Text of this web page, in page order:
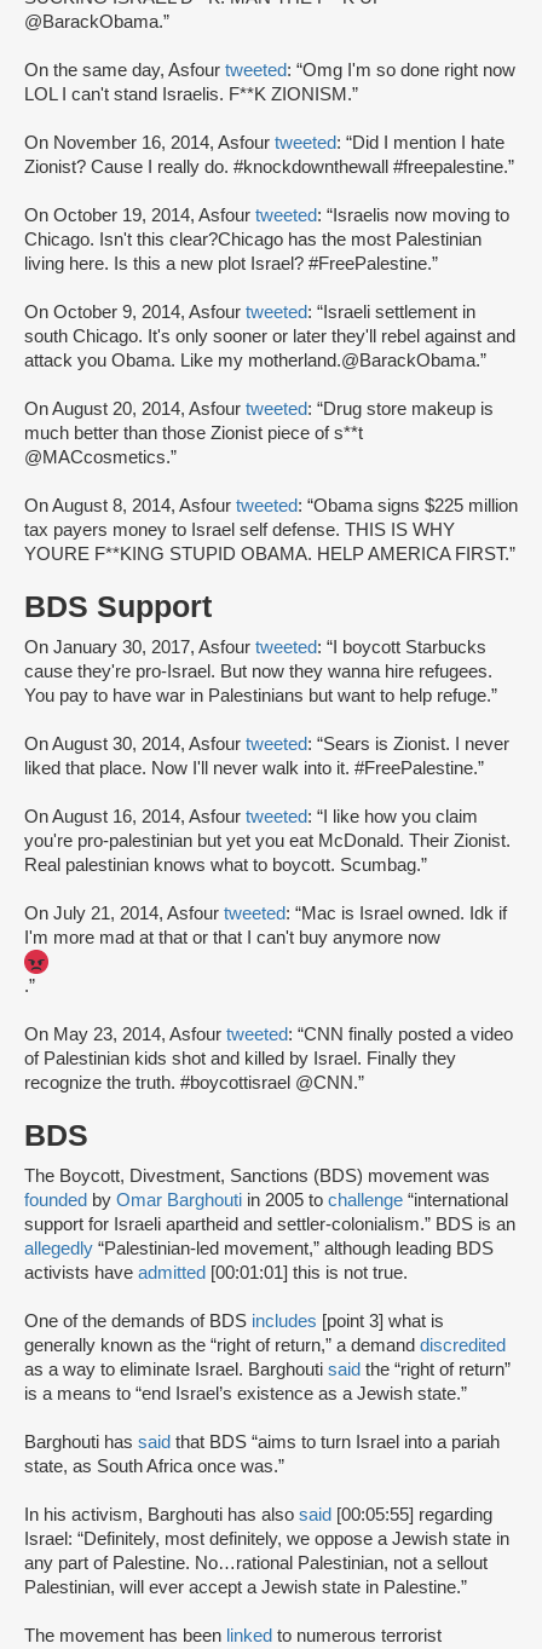
@BarackObama.”
On the same day, Asfour tweeted: “Omg I'm so done right now
LOL I can't stand Israelis. F**K ZIONISM.”
On November 16, 2014, Asfour tweeted: “Did I mention I hate
Zionist? Cause I really do. #knockdownthewall #freepalestine.”
On October 19, 2014, Asfour tweeted: “Israelis now moving to
Chicago. Isn't this clear?Chicago has the most Palestinian
living here. Is this a new plot Israel? #FreePalestine.”
On October 9, 2014, Asfour tweeted: “Israeli settlement in
south Chicago. It's only sooner or later they'll rebel against and
attack you Obama. Like my motherland.@BarackObama.”
On August 20, 2014, Asfour tweeted: “Drug store makeup is
much better than those Zionist piece of s**t
@MACcosmetics.”
On August 8, 2014, Asfour tweeted: “Obama signs $225 million
tax payers money to Israel self defense. THIS IS WHY
YOURE F**KING STUPID OBAMA. HELP AMERICA FIRST.”
BDS Support
On January 30, 2017, Asfour tweeted: “I boycott Starbucks
cause they're pro-Israel. But now they wanna hire refugees.
You pay to have war in Palestinians but want to help refuge.”
On August 30, 2014, Asfour tweeted: “Sears is Zionist. I never
liked that place. Now I'll never walk into it. #FreePalestine.”
On August 16, 2014, Asfour tweeted: “I like how you claim
you're pro-palestinian but yet you eat McDonald. Their Zionist.
Real palestinian knows what to boycott. Scumbag.”
On July 21, 2014, Asfour tweeted: “Mac is Israel owned. Idk if
I'm more mad at that or that I can't buy anymore now
.”
On May 23, 2014, Asfour tweeted: “CNN finally posted a video
of Palestinian kids shot and killed by Israel. Finally they
recognize the truth. #boycottisrael @CNN.”
BDS
The Boycott, Divestment, Sanctions (BDS) movement was
founded by Omar Barghouti in 2005 to challenge “international
support for Israeli apartheid and settler-colonialism.” BDS is an
allegedly “Palestinian-led movement,” although leading BDS
activists have admitted [00:01:01] this is not true.
One of the demands of BDS includes [point 3] what is
generally known as the “right of return,” a demand discredited
as a way to eliminate Israel. Barghouti said the “right of return”
is a means to “end Israel’s existence as a Jewish state.”
Barghouti has said that BDS “aims to turn Israel into a pariah
state, as South Africa once was.”
In his activism, Barghouti has also said [00:05:55] regarding
Israel: “Definitely, most definitely, we oppose a Jewish state in
any part of Palestine. No…rational Palestinian, not a sellout
Palestinian, will ever accept a Jewish state in Palestine.”
The movement has been linked to numerous terrorist